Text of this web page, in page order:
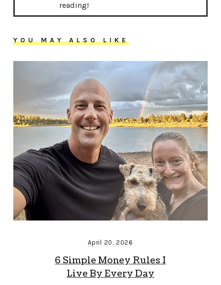
reading!
YOU MAY ALSO LIKE
April 20, 2026
6 Simple Money Rules I
Live By Every Day